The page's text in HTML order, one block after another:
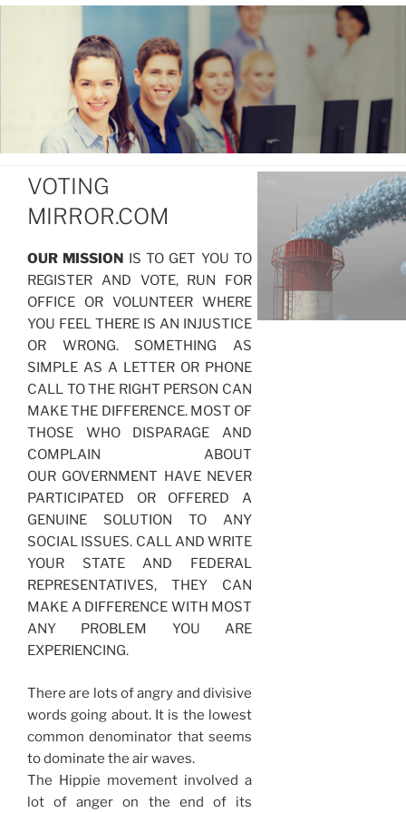
VOTING
MIRROR.COM
OUR MISSION IS TO GET YOU TO
REGISTER AND VOTE, RUN FOR
OFFICE OR VOLUNTEER WHERE
YOU FEEL THERE IS AN INJUSTICE
OR WRONG. SOMETHING AS
SIMPLE AS A LETTER OR PHONE
CALL TO THE RIGHT PERSON CAN
MAKE THE DIFFERENCE. MOST OF
THOSE WHO DISPARAGE AND
COMPLAIN ABOUT
OUR GOVERNMENT HAVE NEVER
PARTICIPATED OR OFFERED A
GENUINE SOLUTION TO ANY
SOCIAL ISSUES. CALL AND WRITE
YOUR STATE AND FEDERAL
REPRESENTATIVES, THEY CAN
MAKE A DIFFERENCE WITH MOST
ANY PROBLEM YOU ARE
EXPERIENCING.
There are lots of angry and divisive
words going about. It is the lowest
common denominator that seems
to dominate the air waves.
The Hippie movement involved a
lot of anger on the end of its